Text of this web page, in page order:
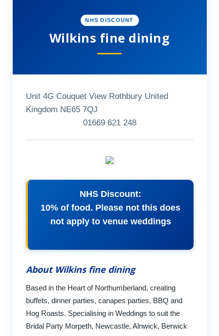
NHS DISCOUNT
Wilkins fine dining
Unit 4G Couquet View Rothbury United
Kingdom NE65 7QJ
01669 621 248
NHS Discount:
10% of food. Please not this does
not apply to venue weddings
About Wilkins fine dining
Based in the Heart of Northumberland, creating
buffets, dinner parties, canapes parties, BBQ and
Hog Roasts. Specialising in Weddings to suit the
Bridal Party Morpeth, Newcastle, Alnwick, Berwick